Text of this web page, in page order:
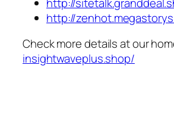
http://
Check more details at our
insightwaveplus.shop/